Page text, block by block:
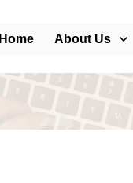
Home About Us